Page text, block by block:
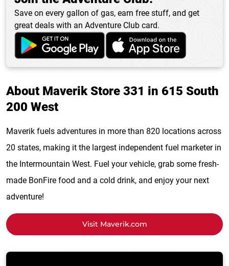
Save on every gallon of gas, earn free stuff, and get
great deals with an Adventure Club card.
About Maverik Store 331 in 615 South
200 West
Maverik fuels adventures in more than 820 locations across
20 states, making it the largest independent fuel marketer in
the Intermountain West. Fuel your vehicle, grab some fresh-
made BonFire food and a cold drink, and enjoy your next
adventure!
Visit Maverik.com